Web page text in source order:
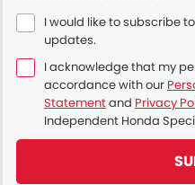
I would like to subscribe
updates.
I acknowledge that my
accordance with our
Statementand Privacy
Independent Honda